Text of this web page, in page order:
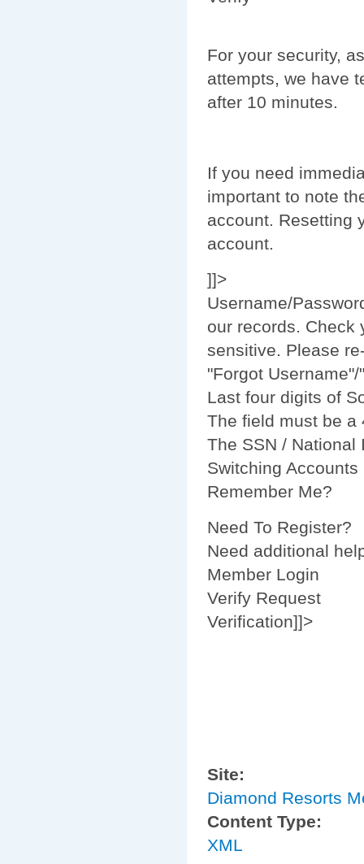
For your security,
attempts, we have
after 10 minutes.
If you need
important to note
account. Resetting
account.
]]>
Username/
our records. Check
sensitive. Please
"Forgot Username"/"
Last four digits of
The field must be a
The SSN / National
Switching Accounts
Remember Me?
Need To Register?
Need additional
Member Login
Verify Request
Verification]]>
Site:
Diamond Resorts
Content Type:
XML